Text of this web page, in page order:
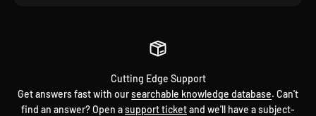
Cutting Edge Support
Get answers fast with oursearchable knowledge database. Can't
find an answer? Open asupport ticketand we'll have a subject-